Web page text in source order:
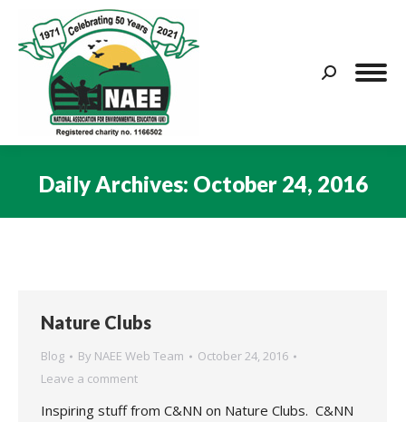
Search:
Daily Archives: October 24, 2016
Nature Clubs
Blog By NAEE Web Team
October 24, 2016
Leave a comment
Inspiring stuff from C&NN on Nature Clubs. C&NN